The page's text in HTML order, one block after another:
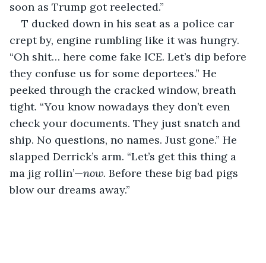
soon as Trump got reelected.”
T ducked down in his seat as a police car
crept by, engine rumbling like it was hungry.
“Oh shit… here come fake ICE. Let’s dip before
they confuse us for some deportees.” He
peeked through the cracked window, breath
tight. “You know nowadays they don’t even
check your documents. They just snatch and
ship. No questions, no names. Just gone.” He
slapped Derrick’s arm. “Let’s get this thing a
ma jig rollin’—now. Before these big bad pigs
blow our dreams away.”